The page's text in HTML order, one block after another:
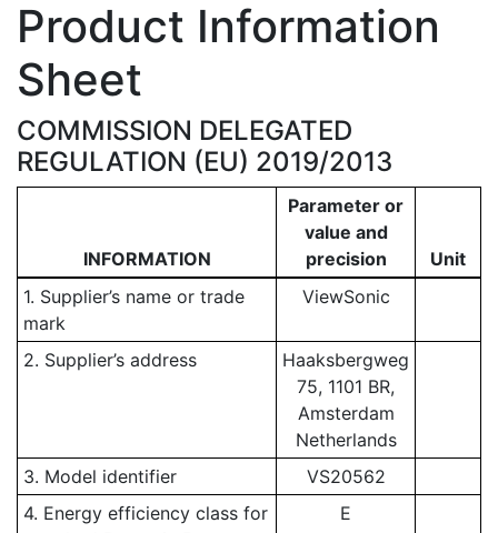
Product Information
Sheet
COMMISSION DELEGATED
REGULATION (EU) 2019/2013
INFORMATION
Parameter or
value and
precision
Unit
1. Supplier’s name or trade
mark
ViewSonic
2. Supplier’s address
Haaksbergweg
75, 1101 BR,
Amsterdam
Netherlands
3. Model identifier
VS20562
4. Energy efficiency class for
E